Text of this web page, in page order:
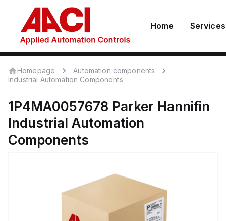
Home Services
Homepage
Automation components
Industrial Automation Components
1P4MA0057678 Parker Hannifin
Industrial Automation
Components